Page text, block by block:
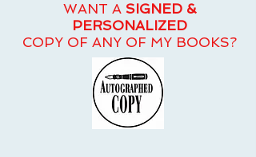
WANT A SIGNED &
PERSONALIZED
COPY OF ANY OF MY BOOKS?